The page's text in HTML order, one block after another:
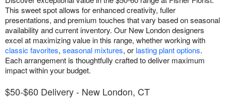
This sweet spot allows for enhanced creativity, fuller
presentations, and premium touches that vary based on seasonal
availability and current inventory. Our New London designers
excel at maximizing value in this range, whether working with
classic favorites, seasonal mixtures, or lasting plant options.
Each arrangement is thoughtfully crafted to deliver maximum
impact within your budget.
$50-$60 Delivery - New London, CT